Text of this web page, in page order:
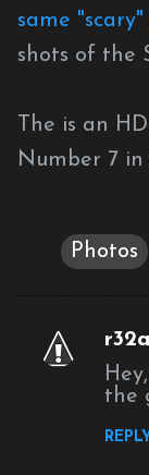
same "scary"
shots of the
The is an
Number 7 in
Photos
C
the